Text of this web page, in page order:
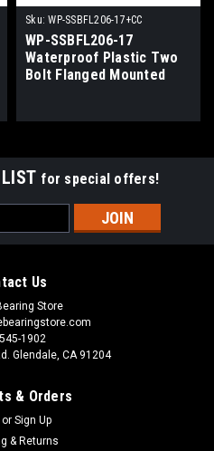
Sku: WP-SSBFL206-17+CC
WP-SSBFL206-17
Waterproof Plastic Two
Bolt Flanged Mounted
for special offers!
Us
Store
1902
Glendale, CA 91204
& Orders
or Sign Up
& Returns